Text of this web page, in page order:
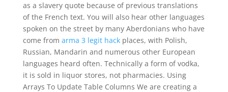
as a slavery quote because of previous translations
of the French text. You will also hear other languages
spoken on the street by many Aberdonians who have
come from arma 3 legit hackplaces, with Polish,
Russian, Mandarin and numerous other European
languages heard often. Technically a form of vodka,
it is sold in liquor stores, not pharmacies. Using
Arrays To Update Table Columns We are creating a